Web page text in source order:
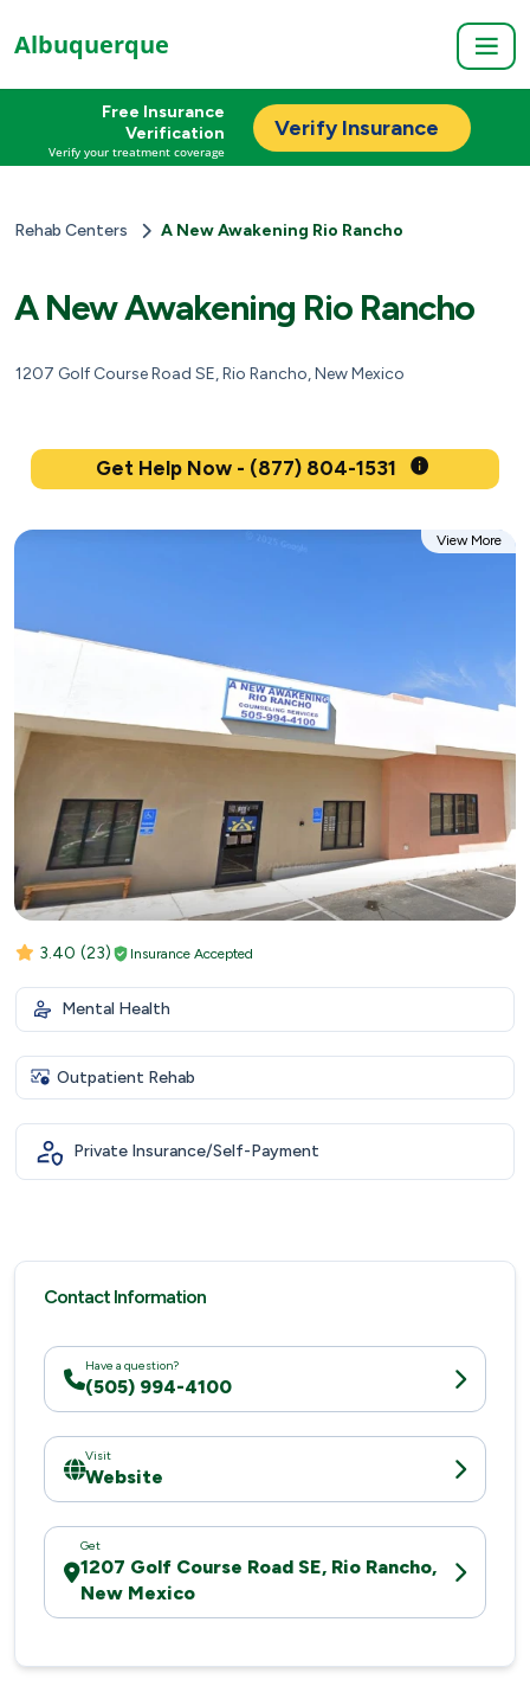
Albuquerque
Free Insurance
Verification
Verify your treatment coverage
Verify Insurance
Rehab Centers A New Awakening Rio Rancho
A New Awakening Rio Rancho
1207 Golf Course Road SE, Rio Rancho, New Mexico
Get Help Now - (877) 804-1531
View More
3.40 (23) Insurance Accepted
Mental Health
Outpatient Rehab
Private Insurance/Self-Payment
Contact Information
Have a question?
(505) 994-4100
Visit
Website
Get
1207 Golf Course Road SE, Rio Rancho,
New Mexico